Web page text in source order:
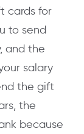
cards for
to send
and the
salary
the gift
the
because